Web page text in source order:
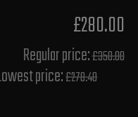
£280.00
Regular price:£350.00
price:£278.40